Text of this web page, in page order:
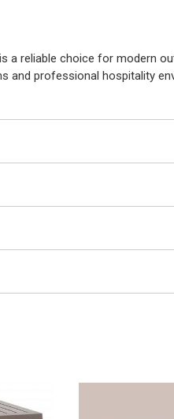
is a reliable choice for modern
and professional hospitality